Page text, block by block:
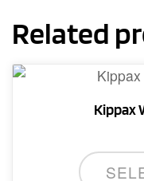
Related
Kippax